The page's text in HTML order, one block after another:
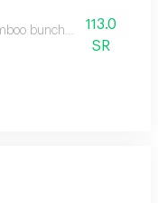
bunch xlarge113.0
SR